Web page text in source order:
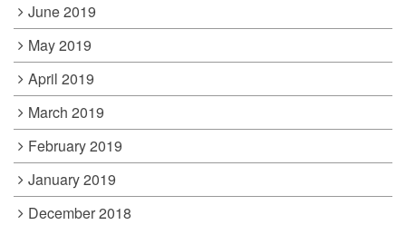
June 2019
May 2019
April 2019
March 2019
February 2019
January 2019
December 2018